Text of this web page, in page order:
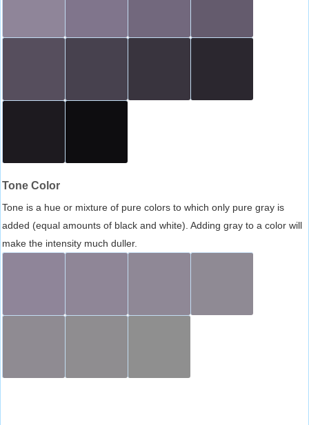
Tone Color
Tone is a hue or mixture of pure colors to which only pure gray is
added (equal amounts of black and white). Adding gray to a color will
make the intensity much duller.